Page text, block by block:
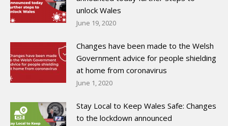
unlock Wales
June 19, 2020
Changes have been made to the Welsh
Government advice for people shielding
at home from coronavirus
June 1, 2020
Stay Local to Keep Wales Safe: Changes
to the lockdown announced